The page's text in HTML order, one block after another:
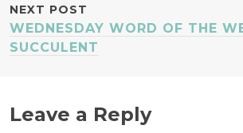
NEXT POST
WEDNESDAY WORD OF THE
SUCCULENT
Leave a Reply